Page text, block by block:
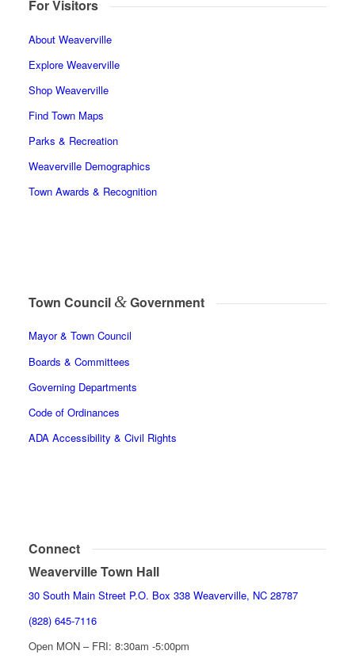
For Visitors
About Weaverville
Explore Weaverville
Shop Weaverville
Find Town Maps
Parks & Recreation
Weaverville Demographics
Town Awards & Recognition
Town Council &Government
Mayor & Town Council
Boards & Committees
Governing Departments
Code of Ordinances
ADA Accessibility & Civil Rights
Connect
Weaverville Town Hall
30 South Main Street P.O. Box 338 Weaverville, NC 28787
(828) 645-7116
Open MON – FRI: 8:30am -5:00pm